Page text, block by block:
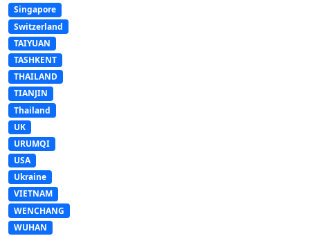
Singapore
Switzerland
TAIYUAN
TASHKENT
THAILAND
TIANJIN
Thailand
UK
URUMQI
USA
Ukraine
VIETNAM
WENCHANG
WUHAN